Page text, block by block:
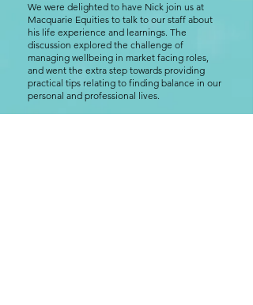
We were delighted to have Nick join us at
Macquarie Equities to talk to our staff about
his life experience and learnings. The
discussion explored the challenge of
managing wellbeing in market facing roles,
and went the extra step towards providing
practical tips relating to finding balance in our
personal and professional lives.